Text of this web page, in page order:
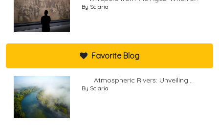
By Sciaria
Favorite Blog
Atmospheric Rivers: Unveiling...
By Sciaria